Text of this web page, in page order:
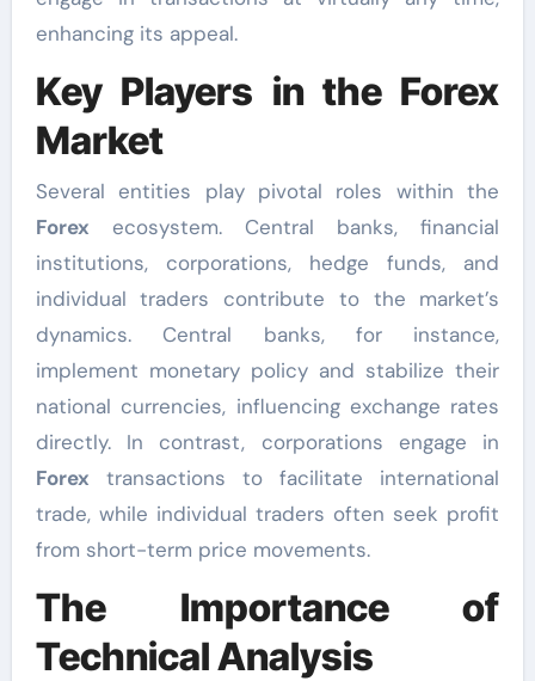
enhancing its appeal.
Key Players in the Forex
Market
Several entities play pivotal roles within the
Forex ecosystem. Central banks, financial
institutions, corporations, hedge funds, and
individual traders contribute to the market’s
dynamics. Central banks, for instance,
implement monetary policy and stabilize their
national currencies, influencing exchange rates
directly. In contrast, corporations engage in
Forex transactions to facilitate international
trade, while individual traders often seek profit
from short-term price movements.
The Importance of
Technical Analysis